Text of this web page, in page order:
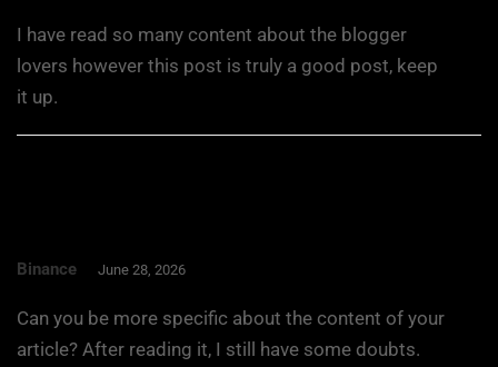
I have read so many content about the blogger
lovers however this post is truly a good post, keep
it up.
Binance June 28, 2026
Can you be more specific about the content of your
article? After reading it, I still have some doubts.